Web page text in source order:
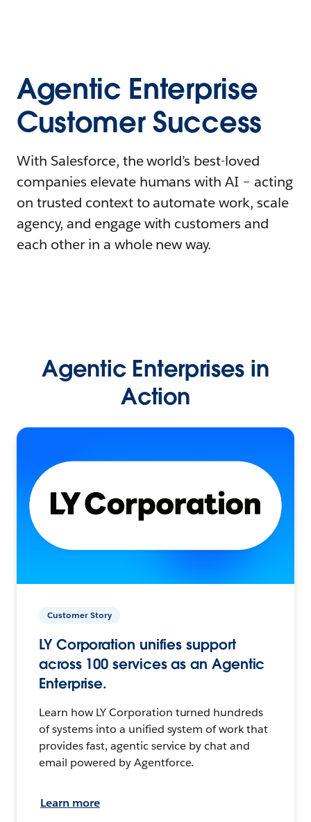
Agentic Enterprise
Customer Success
With Salesforce, the world’s best-loved
companies elevate humans with AI – acting
on trusted context to automate work, scale
agency, and engage with customers and
each other in a whole new way.
Agentic Enterprises in
Action
Customer Story
LY Corporation unifies support
across 100 services as an Agentic
Enterprise.
Learn how LY Corporation turned hundreds
of systems into a unified system of work that
provides fast, agentic service by chat and
email powered by Agentforce.
Learn more